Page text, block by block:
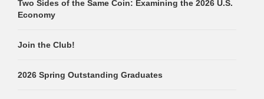
Two Sides of the Same Coin: Examining the 2026 U.S.
Economy
Join the Club!
2026 Spring Outstanding Graduates